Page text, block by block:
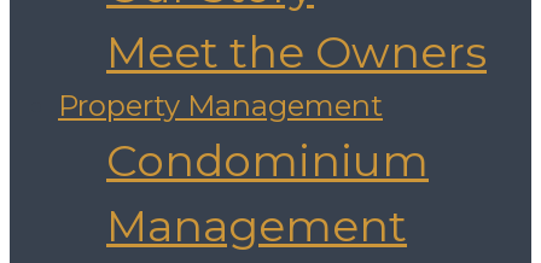
Meet the Owners
Property Management
Condominium
Management